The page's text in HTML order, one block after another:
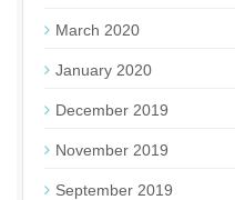
March 2020
January 2020
December 2019
November 2019
September 2019